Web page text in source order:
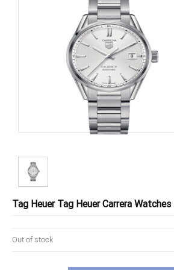
Tag Heuer Tag Heuer Carrera
Out of stock